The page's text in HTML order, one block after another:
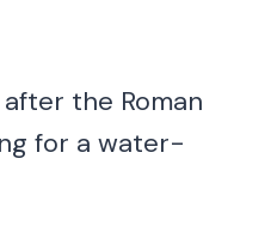
the Roman
for a water-